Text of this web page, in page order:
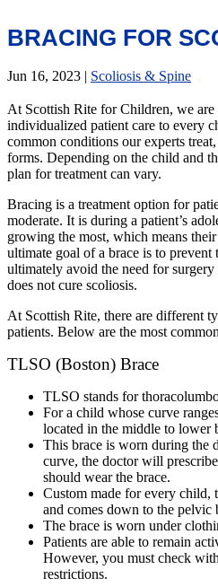
BRACING FOR
Jun 16, 2023 | Scoliosis & Spine
At Scottish Rite for Children, we
individualized patient care to every
common conditions our experts
forms. Depending on the child and
plan for treatment can vary.
Bracing is a treatment option for
moderate. It is during a patient’s
growing the most, which means
ultimate goal of a brace is to
ultimately avoid the need for
does not cure scoliosis.
At Scottish Rite, there are different
patients. Below are the most
TLSO (Boston) Brace
TLSO stands for
For a child whose curve
located in the middle to lower
This brace is worn during the
curve, the doctor will
should wear the brace.
Custom made for every child,
and comes down to the pelvic
The brace is worn under
Patients are able to remain
However, you must check
restrictions.